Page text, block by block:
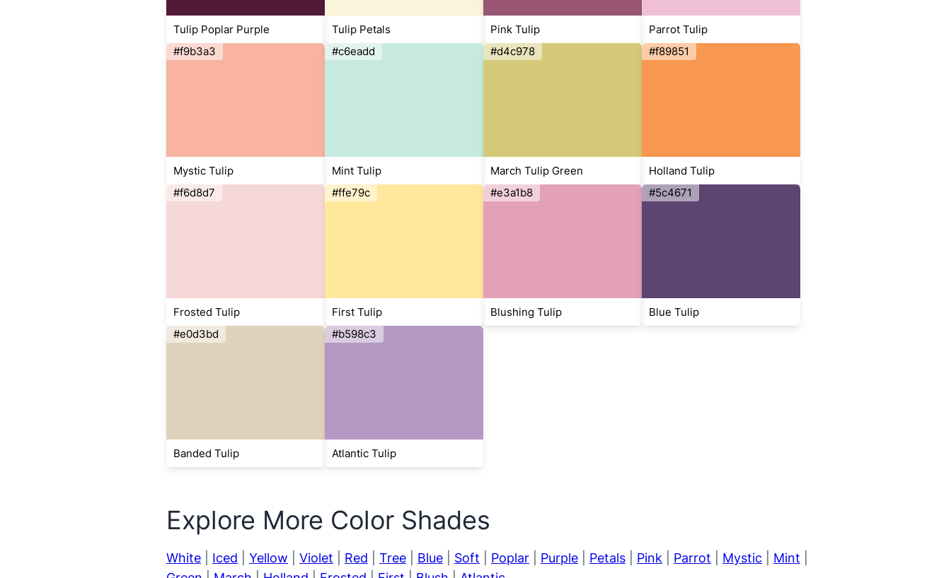
Tulip Poplar Purple Tulip Petals Pink Tulip
Parrot Tulip
#f9b3a3
Mystic Tulip
#c6eadd
Mint Tulip
#d4c978
March Tulip Green
#f89851
Holland Tulip
#f6d8d7
Frosted Tulip
#ffe79c
First Tulip
#e3a1b8
Blushing Tulip
#5c4671
Blue Tulip
#e0d3bd
Banded Tulip
#b598c3
Atlantic Tulip
Explore More Color Shades
White Iced Yellow Violet Red Tree Blue Soft Poplar Purple Petals Pink Parrot Mystic Mint